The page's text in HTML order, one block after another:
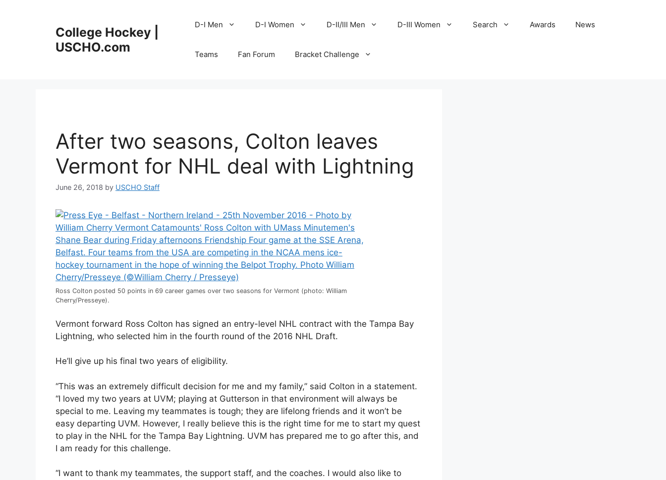
College Hockey |
USCHO.com
D-I Men D-I Women D-II/III Men D-III Women Search Awards News
Teams Fan Forum Bracket Challenge
After two seasons, Colton leaves
Vermont for NHL deal with Lightning
June 26, 2018 by USCHO Staff
Ross Colton posted 50 points in 69 career games over two seasons for Vermont (photo: William
Cherry/Presseye).
Vermont forward Ross Colton has signed an entry-level NHL contract with the Tampa Bay
Lightning, who selected him in the fourth round of the 2016 NHL Draft.
He’ll give up his final two years of eligibility.
“This was an extremely difficult decision for me and my family,” said Colton in a statement.
“I loved my two years at UVM; playing at Gutterson in that environment will always be
special to me. Leaving my teammates is tough; they are lifelong friends and it won’t be
easy departing UVM. However, I really believe this is the right time for me to start my quest
to play in the NHL for the Tampa Bay Lightning. UVM has prepared me to go after this, and
I am ready for this challenge.
“I want to thank my teammates, the support staff, and the coaches. I would also like to